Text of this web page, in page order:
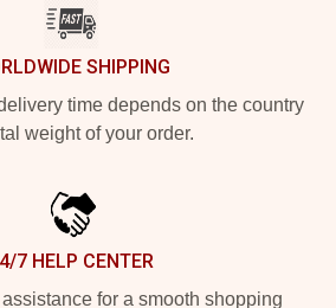
SHIPPING
time depends on the country
weight of your order.
7 HELP CENTER
for a smooth shopping